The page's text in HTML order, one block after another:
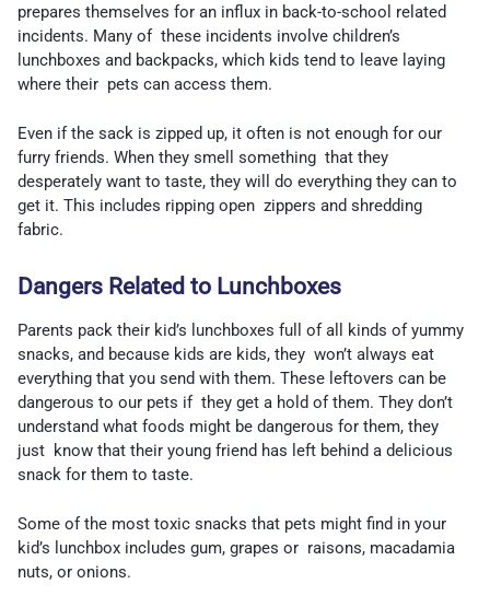
prepares themselves for an influx in back-to-school related
incidents. Many of these incidents involve children’s
lunchboxes and backpacks, which kids tend to leave laying
where their pets can access them.
Even if the sack is zipped up, it often is not enough for our
furry friends. When they smell something that they
desperately want to taste, they will do everything they can to
get it. This includes ripping open zippers and shredding
fabric.
Dangers Related to Lunchboxes
Parents pack their kid’s lunchboxes full of all kinds of yummy
snacks, and because kids are kids, they won’t always eat
everything that you send with them. These leftovers can be
dangerous to our pets if they get a hold of them. They don’t
understand what foods might be dangerous for them, they
just know that their young friend has left behind a delicious
snack for them to taste.
Some of the most toxic snacks that pets might find in your
kid’s lunchbox includes gum, grapes or raisons, macadamia
nuts, or onions.